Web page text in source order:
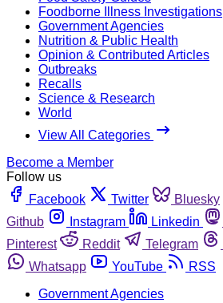
Foodborne Illness Investigations
Government Agencies
Nutrition & Public Health
Opinion & Contributed Articles
Outbreaks
Recalls
Science & Research
World
View All Categories
Become a Member
Follow us
Facebook
Twitter Bluesky
Github
Instagram Linkedin
Pinterest
Reddit Telegram
Whatsapp
YouTube
RSS
Government Agencies